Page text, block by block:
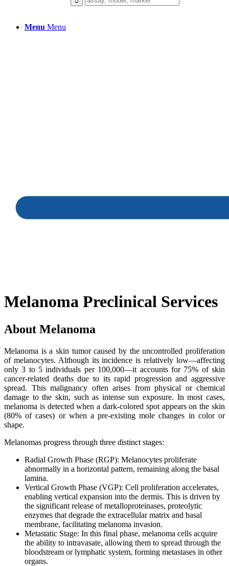
Menu Menu
Melanoma Preclinical Services
About Melanoma
Melanoma is a skin tumor caused by the uncontrolled proliferation
of melanocytes. Although its incidence is relatively low—affecting
only 3 to 5 individuals per 100,000—it accounts for 75% of skin
cancer-related deaths due to its rapid progression and aggressive
spread. This malignancy often arises from physical or chemical
damage to the skin, such as intense sun exposure. In most cases,
melanoma is detected when a dark-colored spot appears on the skin
(80% of cases) or when a pre-existing mole changes in color or
shape.
Melanomas progress through three distinct stages:
Radial Growth Phase (RGP): Melanocytes proliferate
abnormally in a horizontal pattern, remaining along the basal
lamina.
Vertical Growth Phase (VGP): Cell proliferation accelerates,
enabling vertical expansion into the dermis. This is driven by
the significant release of metalloproteinases, proteolytic
enzymes that degrade the extracellular matrix and basal
membrane, facilitating melanoma invasion.
Metastatic Stage: In this final phase, melanoma cells acquire
the ability to intravasate, allowing them to spread through the
bloodstream or lymphatic system, forming metastases in other
organs.